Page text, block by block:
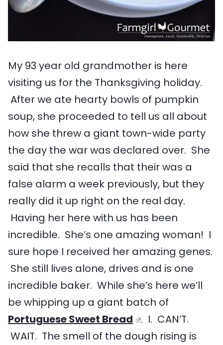
My 93 year old grandmother is here
visiting us for the Thanksgiving holiday.
After we ate hearty bowls of pumpkin
soup, she proceeded to tell us all about
how she threw a giant town-wide party
the day the war was declared over. She
said that she recalls that their was a
false alarm a week previously, but they
really did it up right on the real day.
Having her here with us has been
incredible. She’s one amazing woman! I
sure hope I received her amazing genes.
She still lives alone, drives and is one
incredible baker. While she’s here we’ll
be whipping up a giant batch of
Portuguese Sweet Bread
. I. CAN’T.
WAIT. The smell of the dough rising is